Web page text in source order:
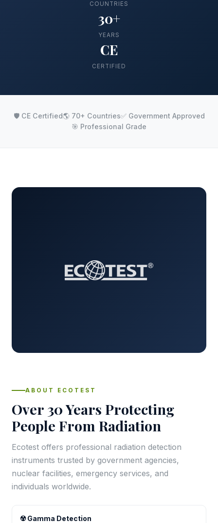
COUNTRIES
30+
YEARS
CE
CERTIFIED
🛡️ CE Certified🌎 70+ Countries✅ Government Approved
🎯 Professional Grade
ABOUT ECOTEST
Over 30 Years Protecting
People From Radiation
Ecotest offers professional radiation detection
instruments trusted by government agencies,
nuclear facilities, emergency services, and
individuals worldwide.
☢️ Gamma Detection